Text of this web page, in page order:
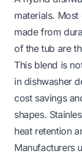
materials.
made from
of the tub are
This blend is
in dishwasher
cost savings
shapes.
heat retention
Manufacturers